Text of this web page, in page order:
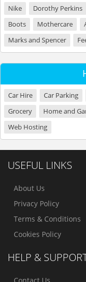
Nike
Dorothy Perkins
Boots
Mothercare
Marks and Spencer
Car Hire Car Parking
Grocery
Home and
Web Hosting
USEFUL LINKS
About Us
Privacy Policy
Terms & Conditions
Cookies Policy
HELP &